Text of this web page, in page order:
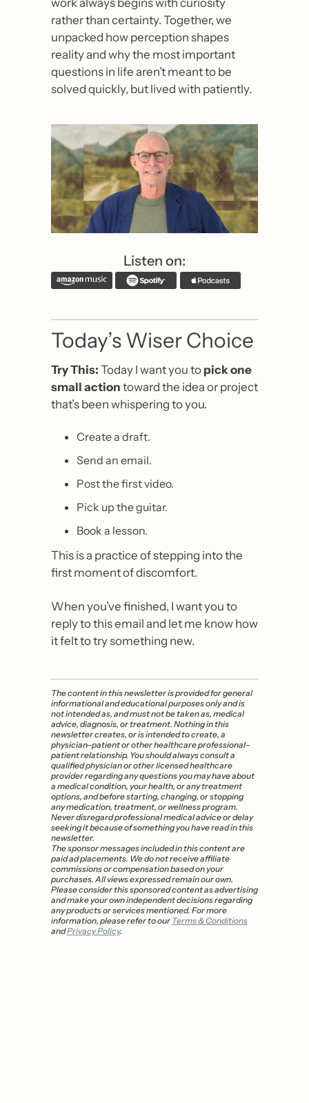
work always begins with curiosity
rather than certainty. Together, we
unpacked how perception shapes
reality and why the most important
questions in life aren’t meant to be
solved quickly, but lived with patiently.
Listen on:
Today’s Wiser Choice
Try This: Today I want you to pick one
small action toward the idea or project
that’s been whispering to you.
Create a draft.
Send an email.
Post the first video.
Pick up the guitar.
Book a lesson.
This is a practice of stepping into the
first moment of discomfort.
When you’ve finished, I want you to
reply to this email and let me know how
it felt to try something new.
The content in this newsletter is provided for general
informational and educational purposes only and is
not intended as, and must not be taken as, medical
advice, diagnosis, or treatment. Nothing in this
newsletter creates, or is intended to create, a
physician–patient or other healthcare professional–
patient relationship. You should always consult a
qualified physician or other licensed healthcare
provider regarding any questions you may have about
a medical condition, your health, or any treatment
options, and before starting, changing, or stopping
any medication, treatment, or wellness program.
Never disregard professional medical advice or delay
seeking it because of something you have read in this
newsletter.
The sponsor messages included in this content are
paid ad placements. We do not receive affiliate
commissions or compensation based on your
purchases. All views expressed remain our own.
Please consider this sponsored content as advertising
and make your own independent decisions regarding
any products or services mentioned. For more
information, please refer to our Terms & Conditions
and Privacy Policy.